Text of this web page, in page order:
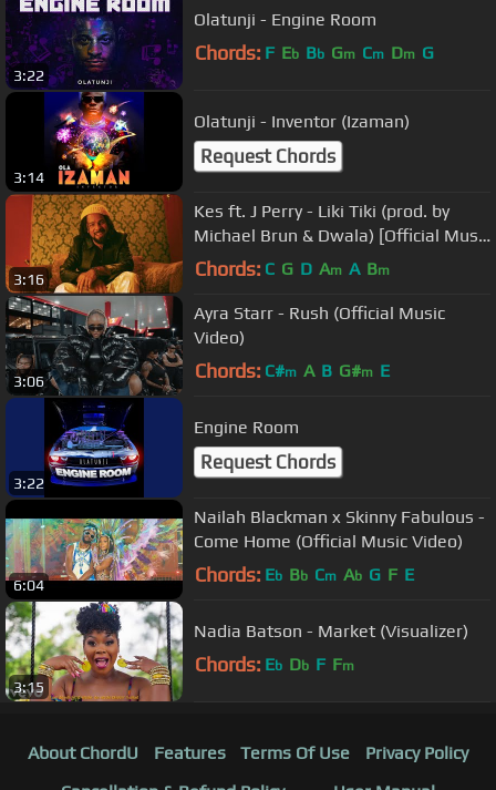
3:22
Olatunji - Engine Room
Chords: F Eb Bb Gm Cm Dm G
3:14
Olatunji - Inventor (Izaman)
Request Chords
3:16
Kes ft. J Perry - Liki Tiki (prod. by
Michael Brun & Dwala) [Official Music
Video]
Chords: C G D Am A Bm
3:06
Ayra Starr - Rush (Official Music
Video)
Chords: C#m A B G#m E
3:22
Engine Room
Request Chords
6:04
Nailah Blackman x Skinny Fabulous -
Come Home (Official Music Video)
Chords: Eb Bb Cm Ab G F E
3:15
Nadia Batson - Market (Visualizer)
Chords: Eb Db F Fm
About ChordU Features Terms Of Use
Privacy Policy